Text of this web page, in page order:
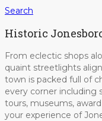
Search
Historic
From eclectic shops
quaint streetlights
town is packed full of
every corner including
tours, museums,
your experience of